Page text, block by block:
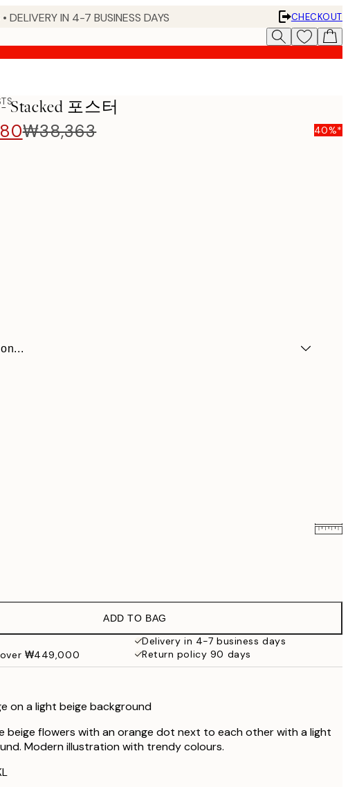
IN 4-7 BUSINESS DAYS
CHECKOUT
Stacked 포스터
₩38,363 40%*
₩54,863
₩82,363
ADD TO BAG
Delivery in 4-7 business days
over ₩449,000
Return policy 90 days
on a light beige background
beige flowers with an orange dot next to each other with a light
Modern illustration with trendy colours.